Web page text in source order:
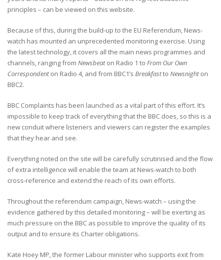
principles – can be viewed on this website.
Because of this, during the build-up to the EU Referendum, News-
watch has mounted an unprecedented monitoring exercise. Using
the latest technology, it covers all the main news programmes and
channels, ranging from Newsbeaton Radio 1 to From Our Own
Correspondenton Radio 4, and from BBC1’s Breakfastto Newsnighton
BBC2.
BBC Complaints has been launched as a vital part of this effort. It’s
impossible to keep track of everything that the BBC does, so this is a
new conduit where listeners and viewers can register the examples
that they hear and see.
Everything noted on the site will be carefully scrutinised and the flow
of extra intelligence will enable the team at News-watch to both
cross-reference and extend the reach of its own efforts.
Throughout the referendum campaign, News-watch – using the
evidence gathered by this detailed monitoring – will be exerting as
much pressure on the BBC as possible to improve the quality of its
output and to ensure its Charter obligations.
Kate Hoey MP, the former Labour minister who supports exit from